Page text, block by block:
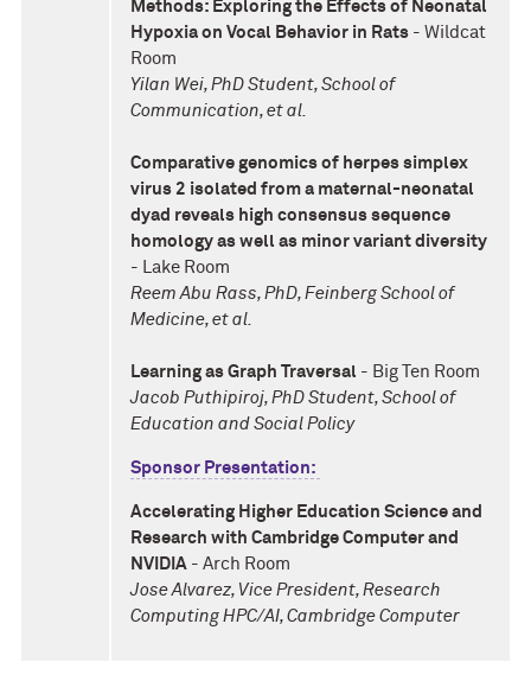
Methods: Exploring the Effects of Neonatal
Hypoxia on Vocal Behavior in Rats - Wildcat
Room
Yilan Wei, PhD Student, School of
Communication, et al.
Comparative genomics of herpes simplex
virus 2 isolated from a maternal-neonatal
dyad reveals high consensus sequence
homology as well as minor variant diversity
- Lake Room
Reem Abu Rass, PhD, Feinberg School of
Medicine, et al.
Learning as Graph Traversal - Big Ten Room
Jacob Puthipiroj, PhD Student, School of
Education and Social Policy
Sponsor Presentation:
Accelerating Higher Education Science and
Research with Cambridge Computer and
NVIDIA - Arch Room
Jose Alvarez, Vice President, Research
Computing HPC/AI, Cambridge Computer